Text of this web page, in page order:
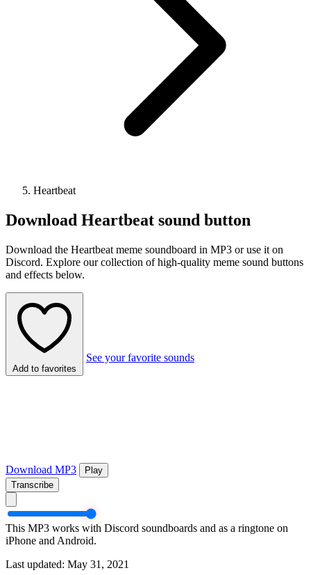
Heartbeat
Download Heartbeat sound button
Download the Heartbeat meme soundboard in MP3 or use it on
Discord. Explore our collection of high-quality meme sound buttons
and effects below.
Add to favorites
See your favorite sounds
Download MP3
Play
Transcribe
This MP3 works with Discord soundboards and as a ringtone on
iPhone and Android.
Last updated: May 31, 2021